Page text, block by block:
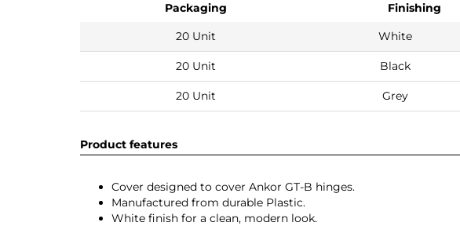
Packaging Finishing
20 Unit
White
20 Unit Black
20 Unit Grey
Product features
Cover designed to cover Ankor GT-B hinges.
Manufactured from durable Plastic.
White finish for a clean, modern look.